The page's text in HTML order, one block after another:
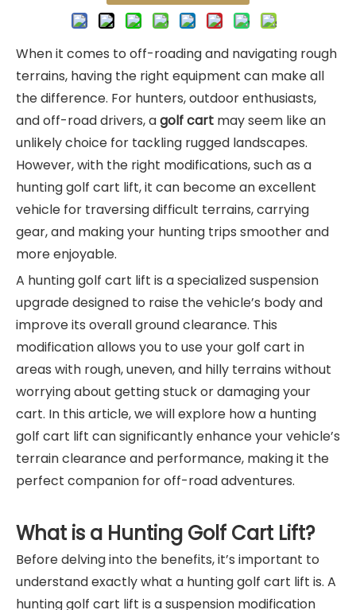
When it comes to off-roading and navigating rough
terrains, having the right equipment can make all
the difference. For hunters, outdoor enthusiasts,
and off-road drivers, agolf cart may seem like an
unlikely choice for tackling rugged landscapes.
However, with the right modifications, such as a
hunting golf cart lift, it can become an excellent
vehicle for traversing difficult terrains, carrying
gear, and making your hunting trips smoother and
more enjoyable.
A hunting golf cart lift is a specialized suspension
upgrade designed to raise the vehicle’s body and
improve its overall ground clearance. This
modification allows you to use your golf cart in
areas with rough, uneven, and hilly terrains without
worrying about getting stuck or damaging your
cart. In this article, we will explore how a hunting
golf cart lift can significantly enhance your vehicle’s
terrain clearance and performance, making it the
perfect companion for off-road adventures.
What is a Hunting Golf Cart Lift?
Before delving into the benefits, it’s important to
understand exactly what a hunting golf cart lift is. A
hunting golf cart lift is a suspension modification